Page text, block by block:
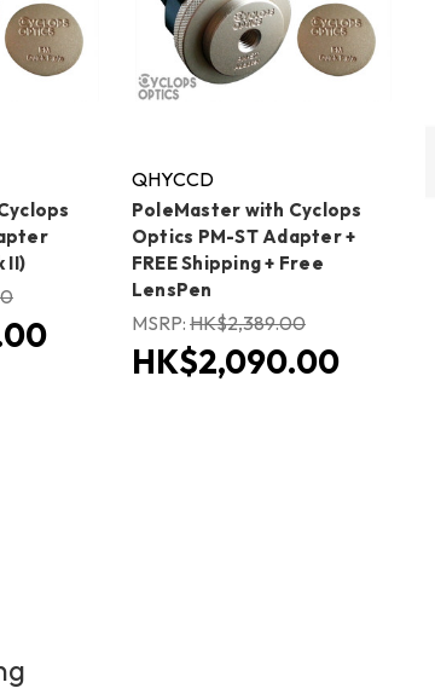
II)
QHYCCD
PoleMaster with Cyclops
Optics PM-ST Adapter +
FREE Shipping + Free
LensPen
MSRP: HK$2,389.00
HK$2,090.00